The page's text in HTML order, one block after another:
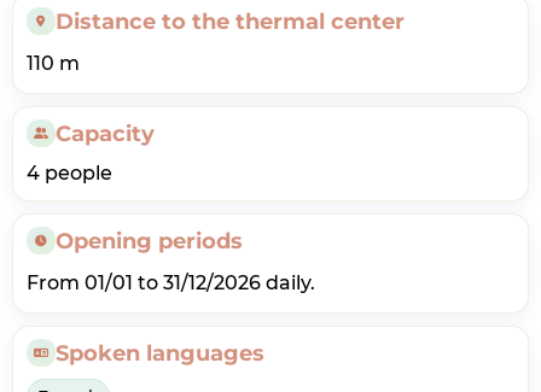
Distance to the thermal center
110 m
Capacity
4 people
Opening periods
From 01/01 to 31/12/2026 daily.
Spoken languages